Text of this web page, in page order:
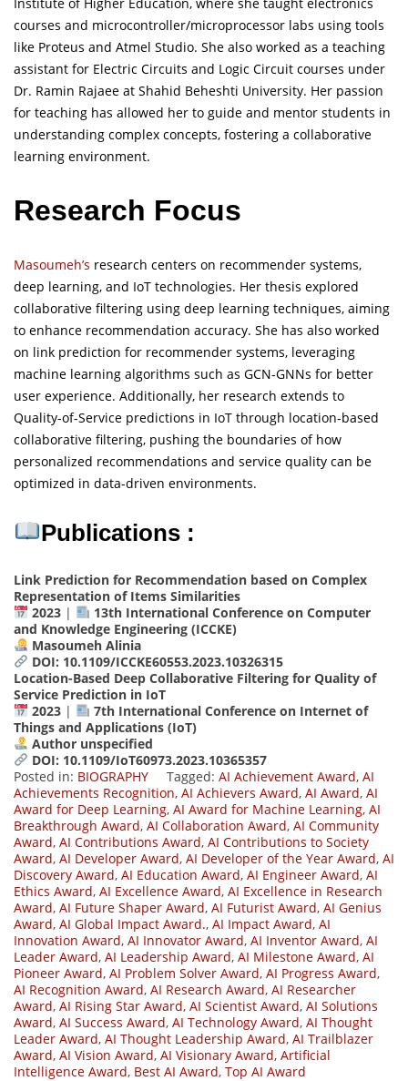
Institute of Higher Education, where she taught electronics
courses and microcontroller/microprocessor labs using tools
like Proteus and Atmel Studio. She also worked as a teaching
assistant for Electric Circuits and Logic Circuit courses under
Dr. Ramin Rajaee at Shahid Beheshti University. Her passion
for teaching has allowed her to guide and mentor students in
understanding complex concepts, fostering a collaborative
learning environment.
Research Focus
Masoumeh’s research centers on recommender systems,
deep learning, and IoT technologies. Her thesis explored
collaborative filtering using deep learning techniques, aiming
to enhance recommendation accuracy. She has also worked
on link prediction for recommender systems, leveraging
machine learning algorithms such as GCN-GNNs for better
user experience. Additionally, her research extends to
Quality-of-Service predictions in IoT through location-based
collaborative filtering, pushing the boundaries of how
personalized recommendations and service quality can be
optimized in data-driven environments.
Publications :
Link Prediction for Recommendation based on Complex
Representation of Items Similarities
2023|
13th International Conference on Computer
and Knowledge Engineering (ICCKE)
Masoumeh Alinia
DOI: 10.1109/ICCKE60553.2023.10326315
Location-Based Deep Collaborative Filtering for Quality of
Service Prediction in IoT
2023|
7th International Conference on Internet of
Things and Applications (IoT)
Author unspecified
DOI: 10.1109/IoT60973.2023.10365357
Posted in: BIOGRAPHY Tagged: AI Achievement Award, AI
Achievements Recognition, AI Achievers Award, AI Award, AI
Award for Deep Learning, AI Award for Machine Learning, AI
Breakthrough Award, AI Collaboration Award, AI Community
Award, AI Contributions Award, AI Contributions to Society
Award, AI Developer Award, AI Developer of the Year Award, AI
Discovery Award, AI Education Award, AI Engineer Award, AI
Ethics Award, AI Excellence Award, AI Excellence in Research
Award, AI Future Shaper Award, AI Futurist Award, AI Genius
Award, AI Global Impact Award., AI Impact Award, AI
Innovation Award, AI Innovator Award, AI Inventor Award, AI
Leader Award, AI Leadership Award, AI Milestone Award, AI
Pioneer Award, AI Problem Solver Award, AI Progress Award,
AI Recognition Award, AI Research Award, AI Researcher
Award, AI Rising Star Award, AI Scientist Award, AI Solutions
Award, AI Success Award, AI Technology Award, AI Thought
Leader Award, AI Thought Leadership Award, AI Trailblazer
Award, AI Vision Award, AI Visionary Award, Artificial
Intelligence Award, Best AI Award, Top AI Award